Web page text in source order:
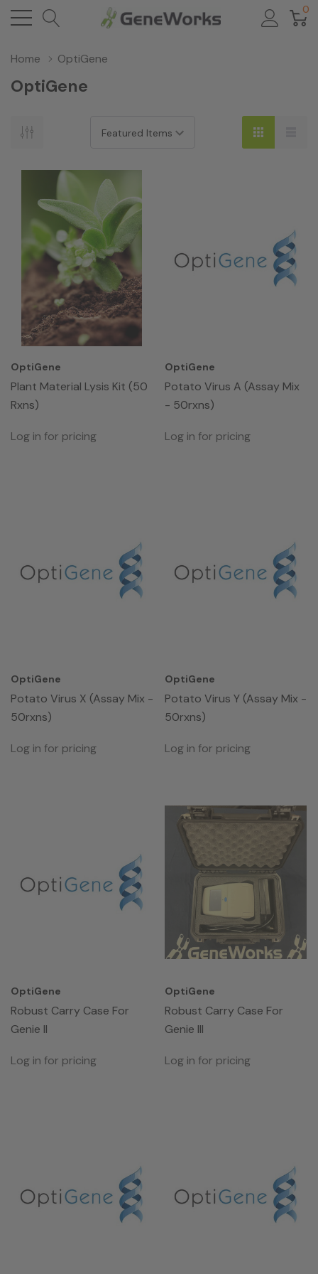
0
Home OptiGene
OptiGene
OptiGene
Plant Material Lysis Kit (50
Rxns)
Log in for pricing
OptiGene
Potato Virus A (Assay Mix
- 50rxns)
Log in for pricing
OptiGene
Potato Virus X (Assay Mix -
50rxns)
Log in for pricing
OptiGene
Potato Virus Y (Assay Mix -
50rxns)
Log in for pricing
OptiGene
Robust Carry Case For
Genie II
Log in for pricing
OptiGene
Robust Carry Case For
Genie III
Log in for pricing